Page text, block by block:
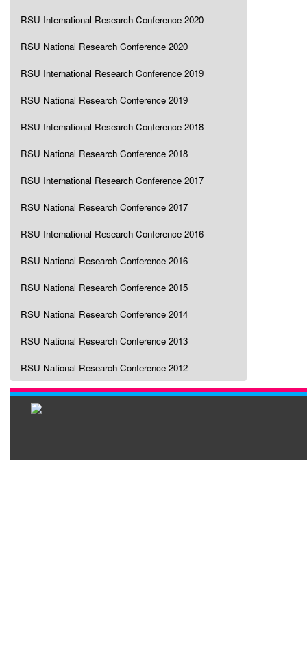
RSU International Research Conference 2020
RSU National Research Conference 2020
RSU International Research Conference 2019
RSU National Research Conference 2019
RSU International Research Conference 2018
RSU National Research Conference 2018
RSU International Research Conference 2017
RSU National Research Conference 2017
RSU International Research Conference 2016
RSU National Research Conference 2016
RSU National Research Conference 2015
RSU National Research Conference 2014
RSU National Research Conference 2013
RSU National Research Conference 2012